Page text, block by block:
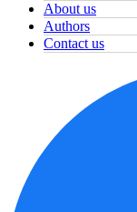
About us
Authors
Contact us